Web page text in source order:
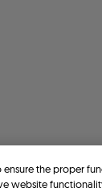
ensure the proper
website